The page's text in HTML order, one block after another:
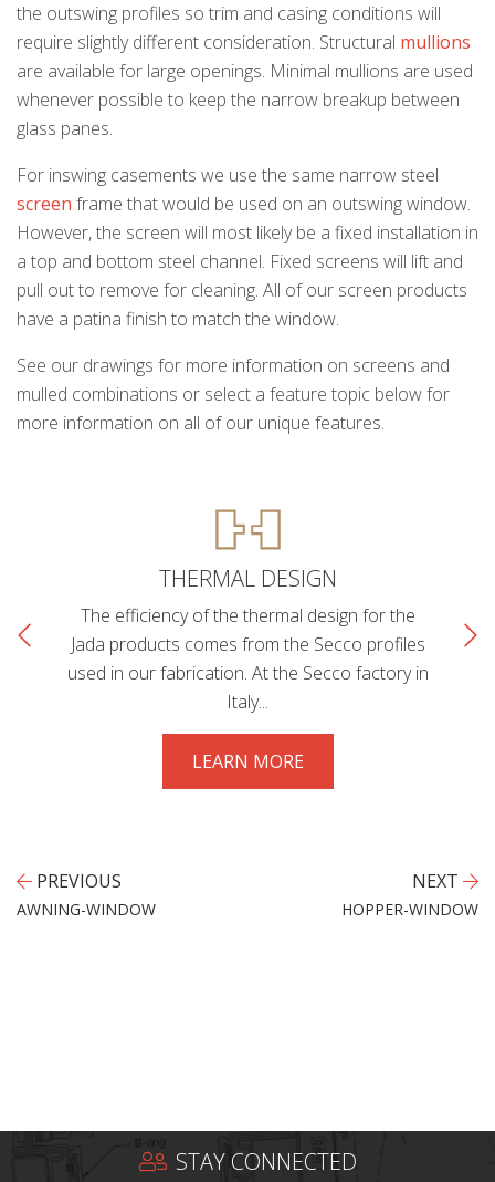
the outswing profiles so trim and casing conditions will
require slightly different consideration. Structural mullions
are available for large openings. Minimal mullions are used
whenever possible to keep the narrow breakup between
glass panes.
For inswing casements we use the same narrow steel
screen frame that would be used on an outswing window.
However, the screen will most likely be a fixed installation in
a top and bottom steel channel. Fixed screens will lift and
pull out to remove for cleaning. All of our screen products
have a patina finish to match the window.
See our drawings for more information on screens and
mulled combinations or select a feature topic below for
more information on all of our unique features.
THERMAL DESIGN
The efficiency of the thermal design for the
Jada products comes from the Secco profiles
used in our fabrication. At the Secco factory in
Italy...
LEARN MORE
PREVIOUS
AWNING-WINDOW
NEXT
HOPPER-WINDOW
STAY CONNECTED